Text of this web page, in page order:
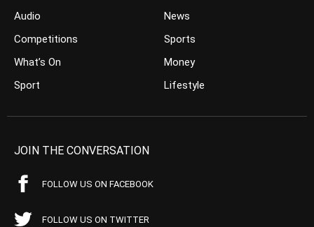
Audio
Competitions
What’s On
Sport
News
Sports
Money
Lifestyle
JOIN THE CONVERSATION
FOLLOW US ON FACEBOOK
FOLLOW US ON TWITTER